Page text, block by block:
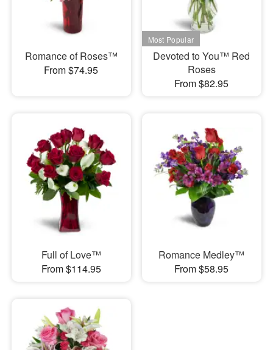
Romance of Roses™
From $74.95
Devoted to You™ Red
Roses
From $82.95
Full of Love™
From $114.95
Romance Medley™
From $58.95